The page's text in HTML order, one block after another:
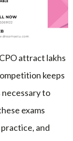
attract lakhs
keeps
to
exams
and